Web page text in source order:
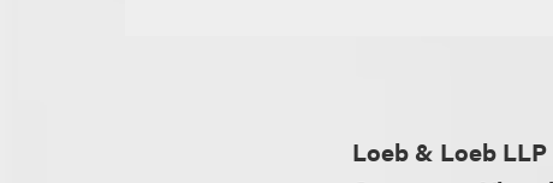
Loeb & Loeb LLP